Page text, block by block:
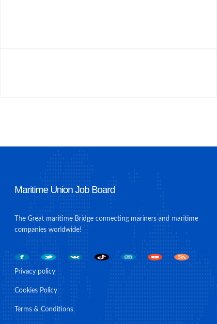
Maritime Union Job Board
The Great maritime Bridge connecting mariners and maritime
companies worldwide!
Privacy policy
Cookies Policy
Terms & Conditions